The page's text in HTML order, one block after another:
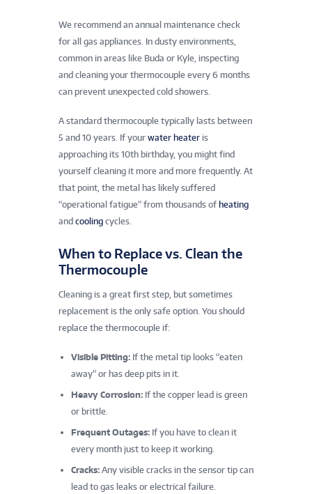
We recommend an annual maintenance check
for all gas appliances. In dusty environments,
common in areas like Buda or Kyle, inspecting
and cleaning your thermocouple every 6 months
can prevent unexpected cold showers.
A standard thermocouple typically lasts between
5 and 10 years. If your water heater is
approaching its 10th birthday, you might find
yourself cleaning it more and more frequently. At
that point, the metal has likely suffered
“operational fatigue” from thousands of heating
and cooling cycles.
When to Replace vs. Clean the
Thermocouple
Cleaning is a great first step, but sometimes
replacement is the only safe option. You should
replace the thermocouple if:
Visible Pitting: If the metal tip looks “eaten
away” or has deep pits in it.
Heavy Corrosion: If the copper lead is green
or brittle.
Frequent Outages: If you have to clean it
every month just to keep it working.
Cracks: Any visible cracks in the sensor tip can
lead to gas leaks or electrical failure.